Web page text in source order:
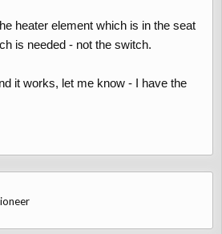
heater element which is in the seat
is needed - not the switch.
it works, let me know - I have the